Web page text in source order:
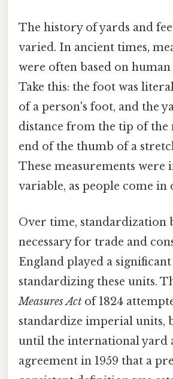
The history of yards and
varied. In ancient times,
were often based on
Take this: the foot was
of a person's foot, and the
distance from the tip of the
end of the thumb of a
These measurements were
variable, as people come in
Over time, standardization
necessary for trade and
England played a
standardizing these units.
Measures Act of 1824
standardize imperial units,
until the international yard
agreement in 1959 that a